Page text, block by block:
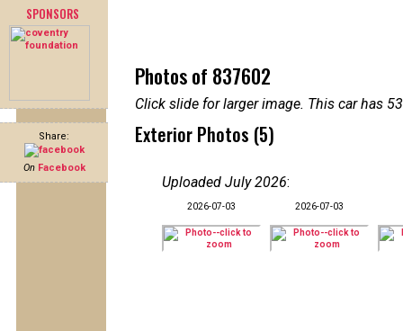
SPONSORS
Share:
On Facebook
Photos of 837602
Click slide for larger image. This car has
Exterior Photos (5)
Uploaded July 2026:
2026-07-03 2026-07-03